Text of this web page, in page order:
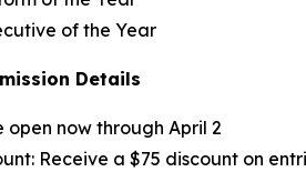
of the Year
Details
open now through April 2
Receive a $75 discount on